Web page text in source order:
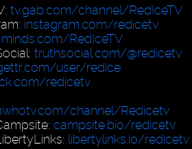
tv.gab.com/channel/RedIceTV
instagram.com/redicetv
minds.com/RedIceTV
truthsocial.com/@redicetv
user/redice
redicetv
channel/Redicetv
campsite.bio/redicetv
libertylinks.io/redicetv